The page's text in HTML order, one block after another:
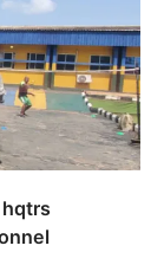
hqtrs